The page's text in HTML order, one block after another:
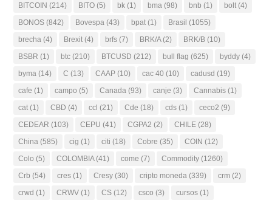
BITCOIN (214) BITO (5) bk (1) bma (98) bnb (1) bolt (4)
BONOS (842) Bovespa (43) bpat (1) Brasil (1055)
brecha (4) Brexit (4) brfs (7) BRK/A(2) BRK/B (10)
BSBR (1) btc (210) BTCUSD (212) bull flag (625) byddy (4)
byma (14) C (13) CAAP (10) cac 40 (10) cadusd (19)
cafe (1) campo (5) Canada (93) canje (3) Cannabis (1)
cat (1) CBD (4) ccl (21) Cde (18) cds (1) ceco2 (9)
CEDEAR (103) CEPU (41) CGPA2 (2) CHILE (28)
China (585) cig (1) citi (18) Cobre (35) COIN (12)
Colo (5) COLOMBIA(41) come (7) Commodity (1260)
Crb (54) cres (1) Cresy (30) cripto moneda (339) crm (2)
crwd (1) CRWV (1) CS (12) csco (3) cursos (1)